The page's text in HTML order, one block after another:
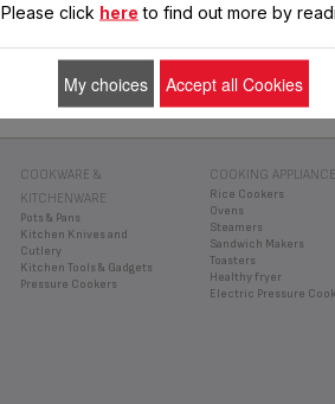
INSTRUCTIONS
Find the manuals
for your Tefal
products
Get
COOKWARE &
KITCHENWARE
Pots & Pans
Kitchen Knives and
Cutlery
Kitchen Tools & Gadgets
Pressure Cookers
COOKING
Rice Cookers
Ovens
Steamers
Sandwich Makers
Toasters
Healthy fryer
Electric Pressure
Please click here to find out more by
My choices Accept all Cookies